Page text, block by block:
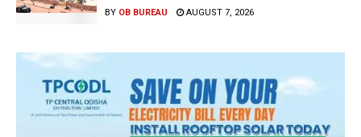
BY OB BUREAU AUGUST 7, 2026